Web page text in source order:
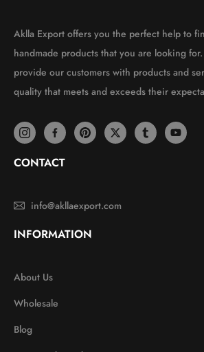
Aklla Export offers you the perfect help to
handmade products that you are looking
provide our customers with products and
quality that meets and exceeds their
CONTACT
info@akllaexport.com
INFORMATION
About Us
Wholesale
Blog